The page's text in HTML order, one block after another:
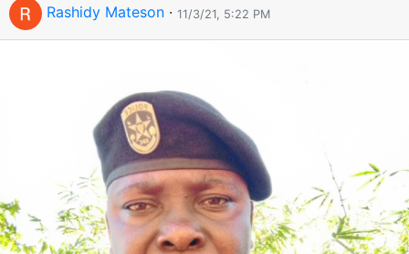
Rashidy Mateson · 11/3/21, 5:22 PM